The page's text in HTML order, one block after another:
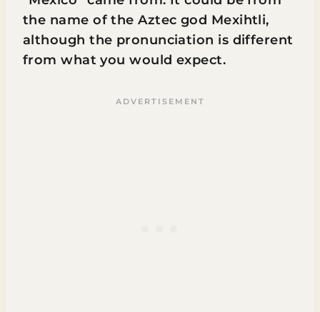
the name of the Aztec god Mexihtli,
although the pronunciation is different
from what you would expect.